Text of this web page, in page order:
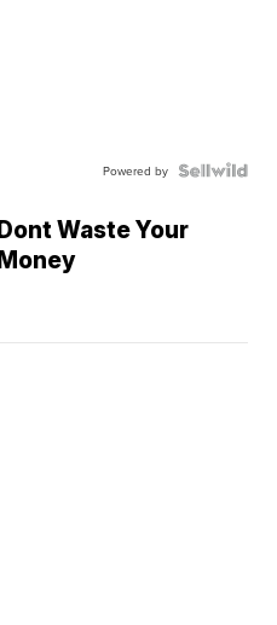
Powered by
Dont Waste Your
Money